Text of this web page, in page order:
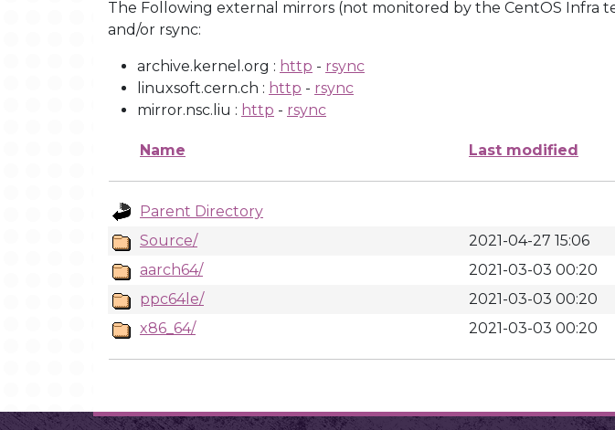
The Following external mirrors (not monitored by the CentOS
and/or rsync:
archive.kernel.org : http - rsync
linuxsoft.cern.ch : http - rsync
mirror.nsc.liu : http - rsync
Name Last modified
Parent Directory
Source/
2021-04-27 15:06
aarch64/
2021-03-03 00:20
ppc64le/
2021-03-03 00:20
x86_64/
2021-03-03 00:20